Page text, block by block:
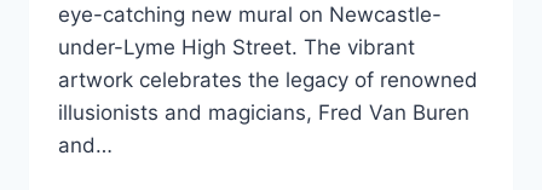
eye-catching new mural on Newcastle-
under-Lyme High Street. The vibrant
artwork celebrates the legacy of renowned
illusionists and magicians, Fred Van Buren
and…